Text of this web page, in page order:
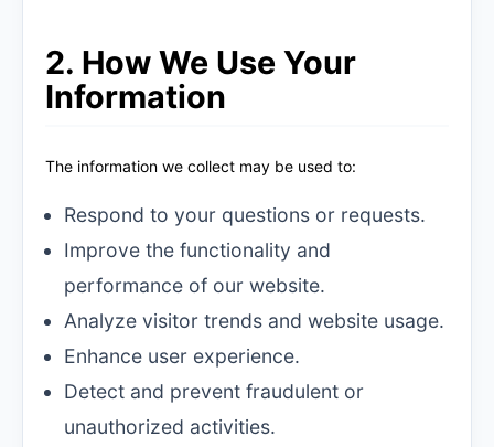
2. How We Use Your
Information
The information we collect may be used to:
Respond to your questions or requests.
Improve the functionality and
performance of our website.
Analyze visitor trends and website usage.
Enhance user experience.
Detect and prevent fraudulent or
unauthorized activities.